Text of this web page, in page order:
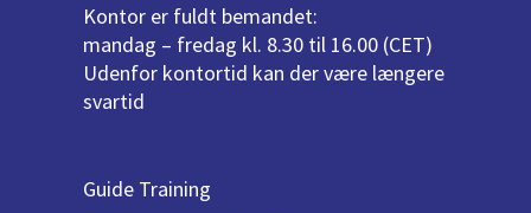
Kontor er fuldt bemandet:
mandag – fredag kl. 8.30 til 16.00 (CET)
Udenfor kontortid kan der være længere
svartid
Guide Training